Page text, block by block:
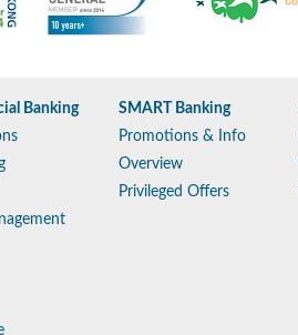
Banking
SMART Banking
Promotions & Info
Overview
Privileged Offers